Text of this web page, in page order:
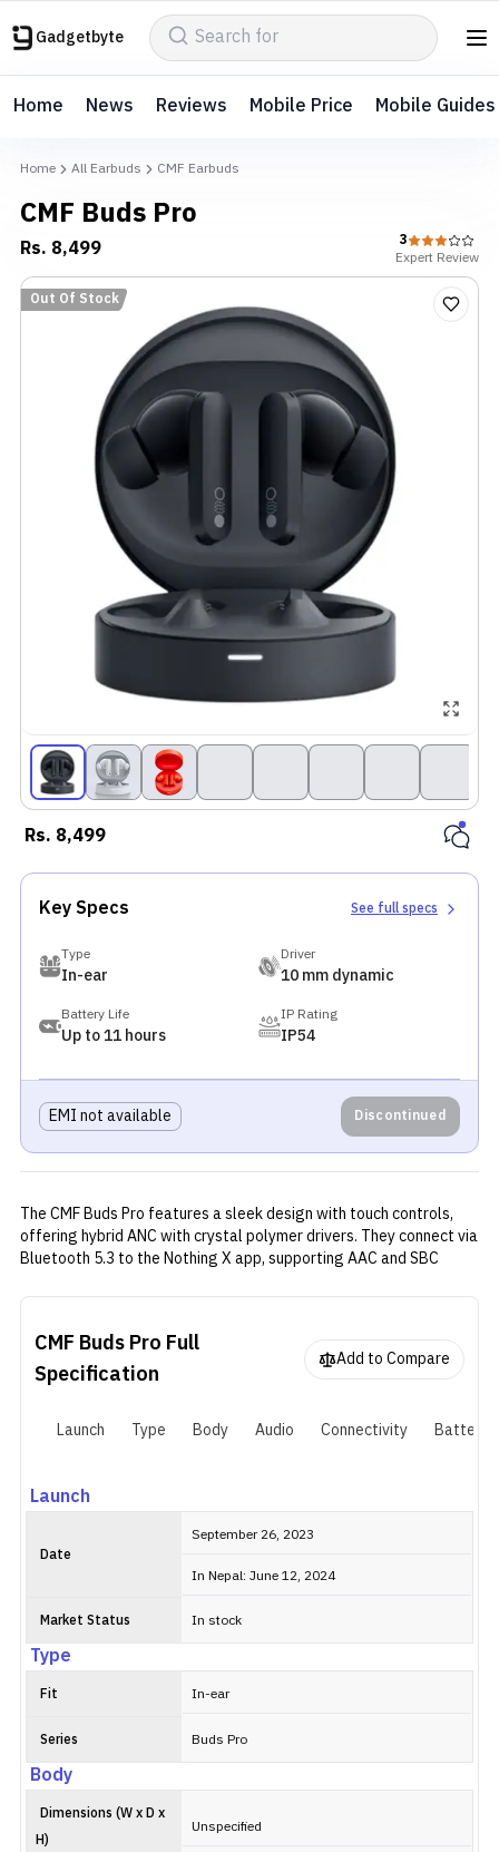
Gadgetbyte
Home News Reviews Mobile Price Mobile Guides
Home All Earbuds CMF Earbuds
CMF Buds Pro
Rs. 8,499
3
Expert Review
Out Of Stock
Rs. 8,499
Key Specs See full specs
Type
In-ear
Driver
10 mm dynamic
Battery Life
Up to 11 hours
IP Rating
IP54
EMI not available Discontinued
The CMF Buds Pro features a sleek design with touch controls,
offering hybrid ANC with crystal polymer drivers. They connect via
Bluetooth 5.3 to the Nothing X app, supporting AAC and SBC
of playback (39 with case) with ANC off and 6.5 hours (22 with
CMF Buds Pro Full
Specification
Add to Compare
Launch Type Body Audio Connectivity Battery
Launch
Date
September 26, 2023
In Nepal: June 12, 2024
Market Status In stock
Type
Fit In-ear
Series Buds Pro
Body
Dimensions (W x D x
H)
Unspecified